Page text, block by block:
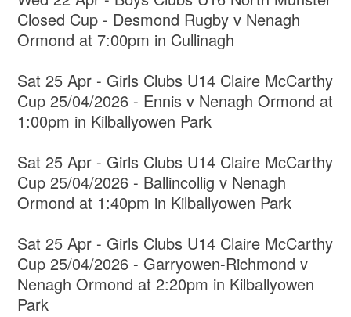
Closed Cup - Desmond Rugby v Nenagh
Ormond at 7:00pm in Cullinagh
Sat 25 Apr - Girls Clubs U14 Claire McCarthy
Cup 25/04/2026 - Ennis v Nenagh Ormond at
1:00pm in Kilballyowen Park
Sat 25 Apr - Girls Clubs U14 Claire McCarthy
Cup 25/04/2026 - Ballincollig v Nenagh
Ormond at 1:40pm in Kilballyowen Park
Sat 25 Apr - Girls Clubs U14 Claire McCarthy
Cup 25/04/2026 - Garryowen-Richmond v
Nenagh Ormond at 2:20pm in Kilballyowen
Park